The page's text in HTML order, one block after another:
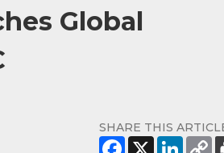
Global
SHARE THIS